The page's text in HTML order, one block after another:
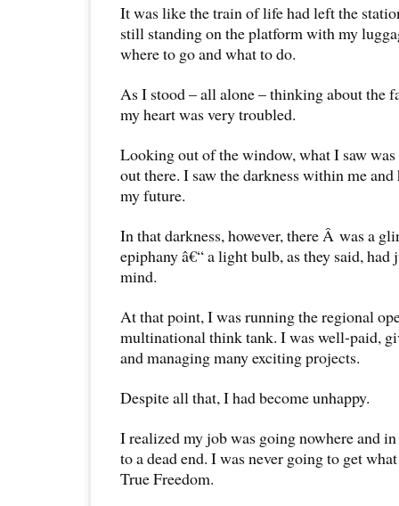
It was like the train of life had left the
still standing on the platform with my
where to go and what to do.
As I stood – all alone – thinking about the
my heart was very troubled.
Looking out of the window, what I saw
out there. I saw the darkness within me
my future.
In that darkness, however, there Â was a
epiphany â€“ a light bulb, as they said,
mind.
At that point, I was running the regional
multinational think tank. I was well-paid,
and managing many exciting projects.
Despite all that, I had become unhappy.
I realized my job was going nowhere and
to a dead end. I was never going to get
True Freedom.